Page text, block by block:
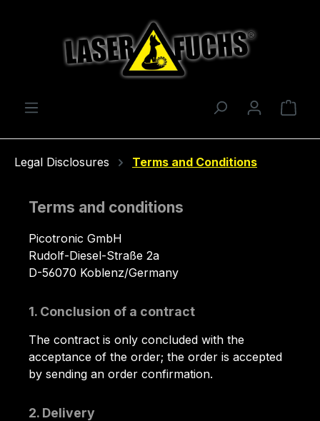
Legal Disclosures Terms and Conditions
Terms and conditions
Picotronic GmbH
Rudolf-Diesel-Straße 2a
D-56070 Koblenz/Germany
1. Conclusion of a contract
The contract is only concluded with the
acceptance of the order; the order is accepted
by sending an order confirmation.
2. Delivery